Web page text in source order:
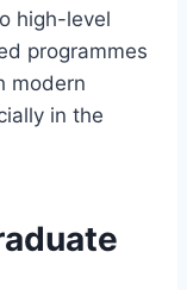
high-level
programmes
modern
in the